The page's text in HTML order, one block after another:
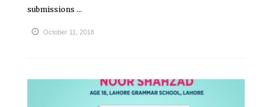
submissions ...
October 11, 2018